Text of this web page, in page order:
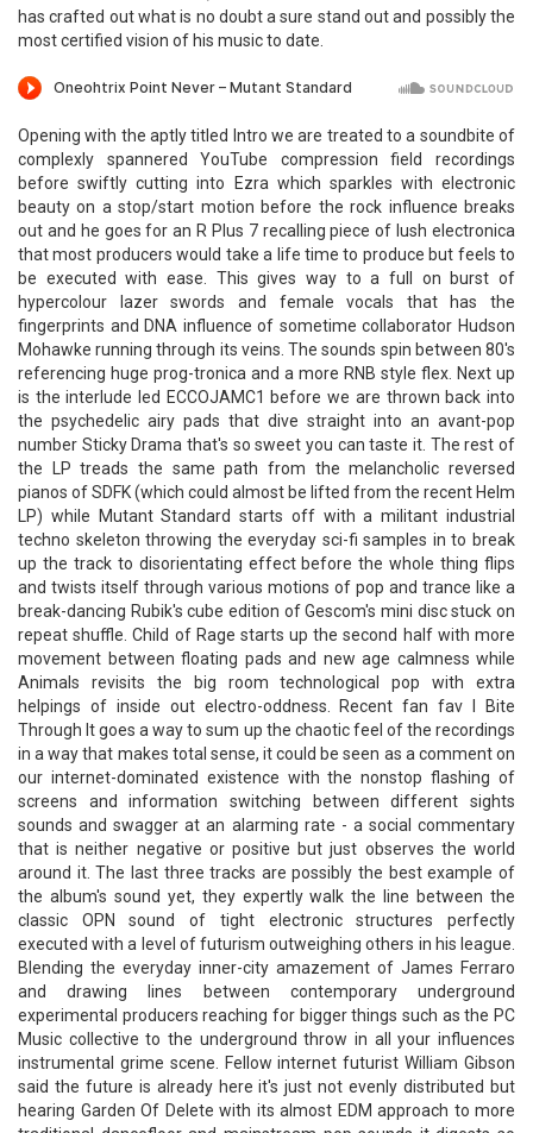
has crafted out what is no doubt a sure stand out and possibly the
most certified vision of his music to date.
Opening with the aptly titled Intro we are treated to a soundbite of
complexly spannered YouTube compression field recordings
before swiftly cutting into Ezra which sparkles with electronic
beauty on a stop/start motion before the rock influence breaks
out and he goes for an R Plus 7 recalling piece of lush electronica
that most producers would take a life time to produce but feels to
be executed with ease. This gives way to a full on burst of
hypercolour lazer swords and female vocals that has the
fingerprints and DNA influence of sometime collaborator Hudson
Mohawke running through its veins. The sounds spin between 80's
referencing huge prog-tronica and a more RNB style flex. Next up
is the interlude led ECCOJAMC1 before we are thrown back into
the psychedelic airy pads that dive straight into an avant-pop
number Sticky Drama that's so sweet you can taste it. The rest of
the LP treads the same path from the melancholic reversed
pianos of SDFK (which could almost be lifted from the recent Helm
LP) while Mutant Standard starts off with a militant industrial
techno skeleton throwing the everyday sci-fi samples in to break
up the track to disorientating effect before the whole thing flips
and twists itself through various motions of pop and trance like a
break-dancing Rubik's cube edition of Gescom's mini disc stuck on
repeat shuffle. Child of Rage starts up the second half with more
movement between floating pads and new age calmness while
Animals revisits the big room technological pop with extra
helpings of inside out electro-oddness. Recent fan fav I Bite
Through It goes a way to sum up the chaotic feel of the recordings
in a way that makes total sense, it could be seen as a comment on
our internet-dominated existence with the nonstop flashing of
screens and information switching between different sights
sounds and swagger at an alarming rate - a social commentary
that is neither negative or positive but just observes the world
around it. The last three tracks are possibly the best example of
the album's sound yet, they expertly walk the line between the
classic OPN sound of tight electronic structures perfectly
executed with a level of futurism outweighing others in his league.
Blending the everyday inner-city amazement of James Ferraro
and drawing lines between contemporary underground
experimental producers reaching for bigger things such as the PC
Music collective to the underground throw in all your influences
instrumental grime scene. Fellow internet futurist William Gibson
said the future is already here it's just not evenly distributed but
hearing Garden Of Delete with its almost EDM approach to more